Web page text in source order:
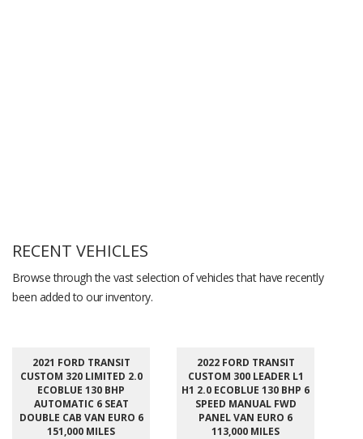
RECENT VEHICLES
Browse through the vast selection of vehicles that have recently
been added to our inventory.
2021 FORD TRANSIT
CUSTOM 320 LIMITED 2.0
ECOBLUE 130 BHP
AUTOMATIC 6 SEAT
DOUBLE CAB VAN EURO 6
151,000 MILES
2022 FORD TRANSIT
CUSTOM 300 LEADER L1
H1 2.0 ECOBLUE 130 BHP 6
SPEED MANUAL FWD
PANEL VAN EURO 6
113,000 MILES